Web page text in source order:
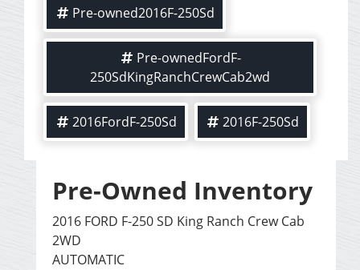
Pre-owned2016F-250Sd
Pre-ownedFordF-
250SdKingRanchCrewCab2wd
2016FordF-250Sd 2016F-250Sd
Pre-Owned Inventory
2016 FORD F-250 SD King Ranch Crew Cab
2WD
AUTOMATIC